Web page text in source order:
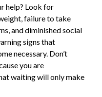
help? Look for
failure to take
and diminished social
signs that
necessary. Don’t
you are
waiting will only make